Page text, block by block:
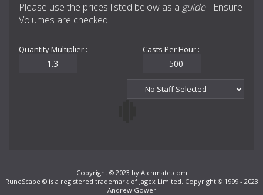
Please use the prices listed below as a guide- Ensure
Volumes are checked
Quantity Multiplier : Casts Per Hour :
Copyright © 2023 by Alchmate.com
RuneScape © is a registered trademark of Jagex Limited. Copyright © 1999 - 2023
Andrew Gower